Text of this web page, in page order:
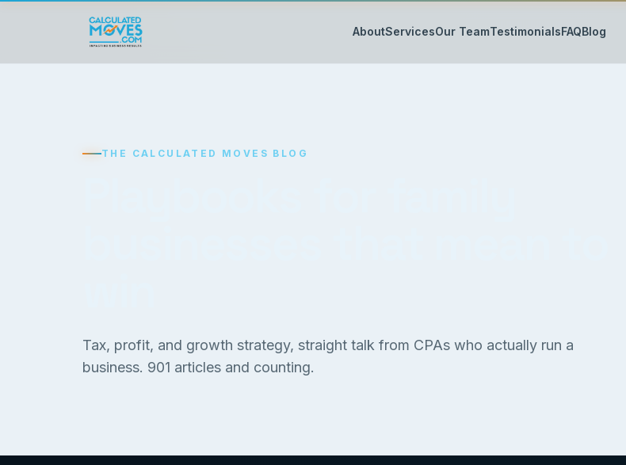
AboutServicesOur TeamTestimonialsFAQBlog
THE CALCULATED MOVES BLOG
Tax, profit, and growth strategy, straight talk from CPAs who actually run a
business. 901 articles and counting.